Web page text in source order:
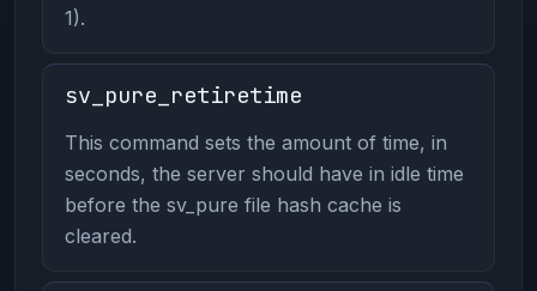
1).
sv_pure_retiretime
This command sets the amount of time, in
seconds, the server should have in idle time
before the sv_pure file hash cache is
cleared.